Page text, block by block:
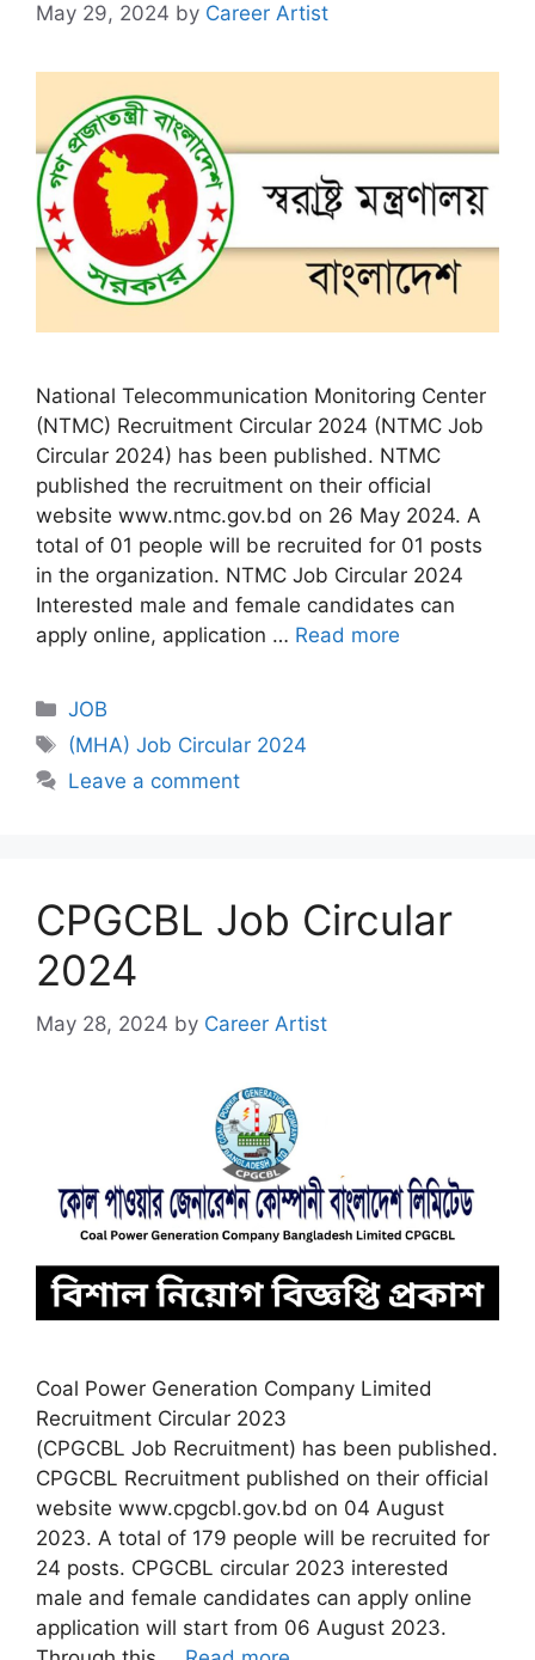
May 29, 2024 by Career Artist
National Telecommunication Monitoring Center
(NTMC) Recruitment Circular 2024 (NTMC Job
Circular 2024) has been published. NTMC
published the recruitment on their official
website www.ntmc.gov.bd on 26 May 2024. A
total of 01 people will be recruited for 01 posts
in the organization. NTMC Job Circular 2024
Interested male and female candidates can
apply online, application … Read more
Categories
JOB
Tags
(MHA) Job Circular 2024
Leave a comment
CPGCBL Job Circular
2024
May 28, 2024 by Career Artist
Coal Power Generation Company Limited
Recruitment Circular 2023
(CPGCBL Job Recruitment) has been published.
CPGCBL Recruitment published on their official
website www.cpgcbl.gov.bd on 04 August
2023. A total of 179 people will be recruited for
24 posts. CPGCBL circular 2023 interested
male and female candidates can apply online
application will start from 06 August 2023.